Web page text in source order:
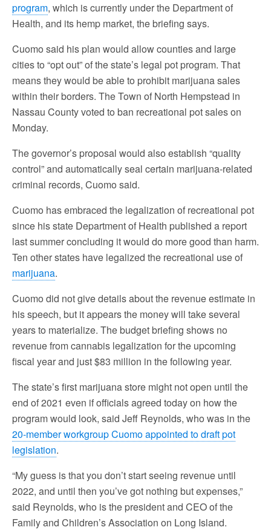
program, which is currently under the Department of
Health, and its hemp market, the briefing says.
Cuomo said his plan would allow counties and large
cities to “opt out” of the state’s legal pot program. That
means they would be able to prohibit marijuana sales
within their borders. The Town of North Hempstead in
Nassau County voted to ban recreational pot sales on
Monday.
The governor’s proposal would also establish “quality
control” and automatically seal certain marijuana-related
criminal records, Cuomo said.
Cuomo has embraced the legalization of recreational pot
since his state Department of Health published a report
last summer concluding it would do more good than harm.
Ten other states have legalized the recreational use of
marijuana.
Cuomo did not give details about the revenue estimate in
his speech, but it appears the money will take several
years to materialize. The budget briefing shows no
revenue from cannabis legalization for the upcoming
fiscal year and just $83 million in the following year.
The state’s first marijuana store might not open until the
end of 2021 even if officials agreed today on how the
program would look, said Jeff Reynolds, who was in the
20-member workgroup Cuomo appointed to draft pot
legislation.
“My guess is that you don’t start seeing revenue until
2022, and until then you’ve got nothing but expenses,”
said Reynolds, who is the president and CEO of the
Family and Children’s Association on Long Island.